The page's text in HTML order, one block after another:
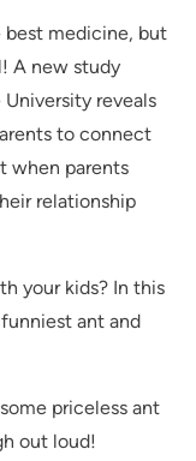
best medicine, but
A new study
reveals
to connect
when parents
relationship
your kids? In this
ant and
priceless ant
out loud!